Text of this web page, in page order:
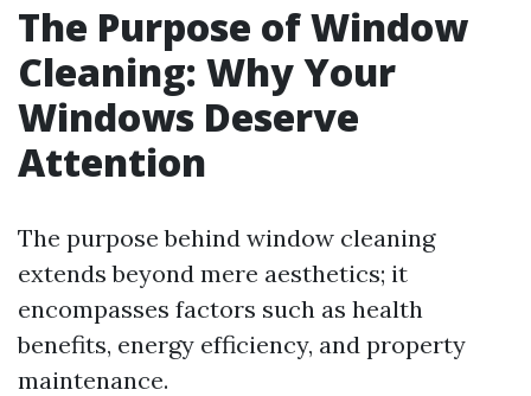
The Purpose of Window
Cleaning: Why Your
Windows Deserve
Attention
The purpose behind window cleaning
extends beyond mere aesthetics; it
encompasses factors such as health
benefits, energy efficiency, and property
maintenance.